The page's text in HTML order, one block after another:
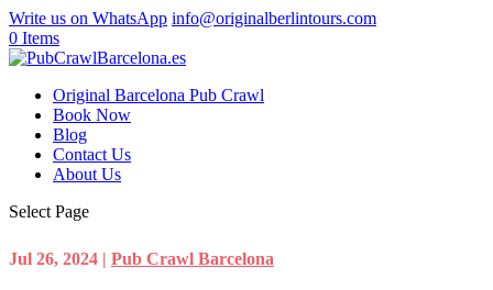
Write us on WhatsApp info@originalberlintours.com
0 Items
Original Barcelona Pub Crawl
Book Now
Blog
Contact Us
About Us
Select Page
Jul 26, 2024 | Pub Crawl Barcelona